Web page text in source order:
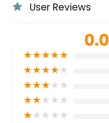
User Reviews
0.0
★★★★★
★★★★★
★★★★★
★★★★★
★★★★★